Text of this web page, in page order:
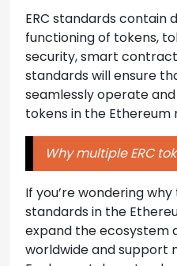
ERC standards contain
functioning of tokens,
security, smart
standards will ensure
seamlessly operate
tokens in the Ethereum
Why multiple ERC
If you’re wondering
standards in the
expand the ecosystem
worldwide and support